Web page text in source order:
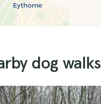
dog walks